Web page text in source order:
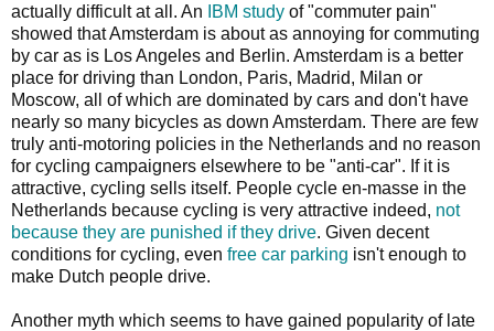
actually difficult at all. An
IBM study of "commuter pain"
showed that Amsterdam is about as annoying for commuting
by car as is Los Angeles and Berlin. Amsterdam is a better
place for driving than London, Paris, Madrid, Milan or
Moscow, all of which are dominated by cars and don't have
nearly so many bicycles as down Amsterdam. There are few
truly anti-motoring policies in the Netherlands and no reason
for cycling campaigners elsewhere to be "anti-car". If it is
attractive, cycling sells itself. People cycle en-masse in the
Netherlands because cycling is very attractive indeed, not
because they are punished if they drive. Given decent
conditions for cycling, even free car parking isn't enough to
make Dutch people drive.
Another myth which seems to have gained popularity of late